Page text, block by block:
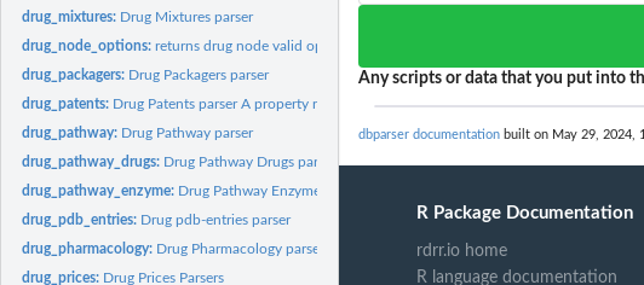
drug_mixtures: Drug Mixtures parser
drug_node_options:returns drug node valid options.
drug_packagers: Drug Packagers parser
drug_patents: Drug Patents parser A property right issued by the United...
drug_pathway: Drug Pathway parser
drug_pathway_drugs: Drug Pathway Drugs parser
drug_pathway_enzyme: Drug Pathway Enzymes parser
drug_pdb_entries: Drug pdb-entries parser
drug_pharmacology: Drug Pharmacology parser
drug_prices: Drug Prices Parsers
Any scripts or data that you put into
dbparser documentation built on May 29, 2024,
R Package Documentation
rdrr.io home
R language documentation